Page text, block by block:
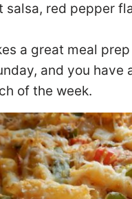
salsa, red pepper
a great meal
and you have
of the week.